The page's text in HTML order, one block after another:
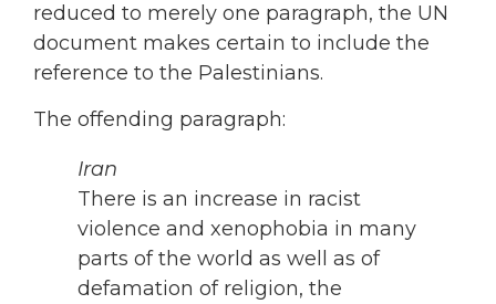
reduced to merely one paragraph, the UN
document makes certain to include the
reference to the Palestinians.
The offending paragraph:
Iran
There is an increase in racist
violence and xenophobia in many
parts of the world as well as of
defamation of religion, the